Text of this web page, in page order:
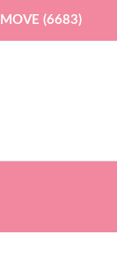
(6683)